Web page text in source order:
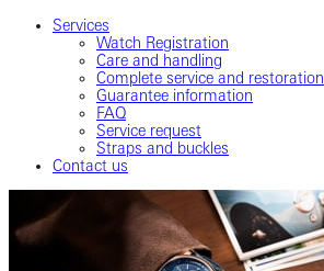
Services
Watch Registration
Care and handling
Complete service and restoration
Guarantee information
FAQ
Service request
Straps and buckles
Contact us